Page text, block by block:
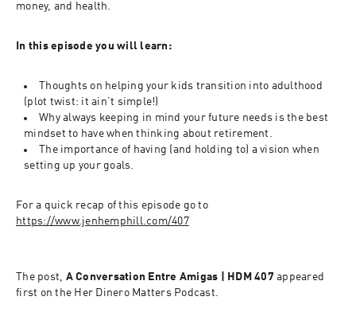
money, and health.
In this episode you will learn:
Thoughts on helping your kids transition into adulthood
(plot twist: it ain’t simple!)
Why always keeping in mind your future needs is the best
mindset to have when thinking about retirement.
The importance of having (and holding to) a vision when
setting up your goals.
For a quick recap of this episode go to
https://www.jenhemphill.com/407
The post, A Conversation Entre Amigas | HDM 407 appeared
first on the Her Dinero Matters Podcast.